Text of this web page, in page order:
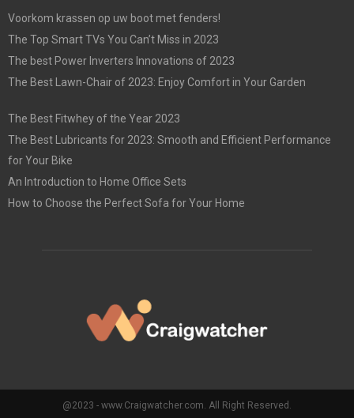
Voorkom krassen op uw boot met fenders!
The Top Smart TVs You Can’t Miss in 2023
The best Power Inverters Innovations of 2023
The Best Lawn-Chair of 2023: Enjoy Comfort in Your Garden
The Best Fitwhey of the Year 2023
The Best Lubricants for 2023: Smooth and Efficient Performance
for Your Bike
An Introduction to Home Office Sets
How to Choose the Perfect Sofa for Your Home
@2023 - www.Craigwatcher.com. All Right Reserved.